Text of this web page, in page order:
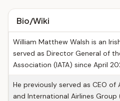
Bio/Wiki
William Matthew Walsh is an
served as Director General of
Association (IATA) since April
He previously served as CEO of
and International Airlines Group